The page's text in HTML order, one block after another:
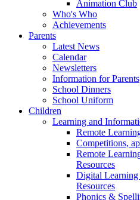
Animation Club
Who's Who
Achievements
Parents
Latest News
Calendar
Newsletters
Information for Parents
School Dinners
School Uniform
Children
Learning and
Remote
Competitions,
Remote
Resources
Digital
Resources
Phonics &